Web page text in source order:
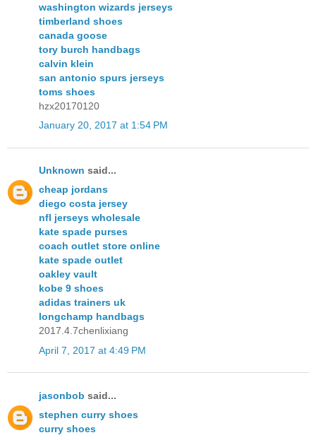
washington wizards jerseys
timberland shoes
canada goose
tory burch handbags
calvin klein
san antonio spurs jerseys
toms shoes
hzx20170120
January 20, 2017 at 1:54 PM
Unknown said...
cheap jordans
diego costa jersey
nfl jerseys wholesale
kate spade purses
coach outlet store online
kate spade outlet
oakley vault
kobe 9 shoes
adidas trainers uk
longchamp handbags
2017.4.7chenlixiang
April 7, 2017 at 4:49 PM
jasonbob said...
stephen curry shoes
curry shoes